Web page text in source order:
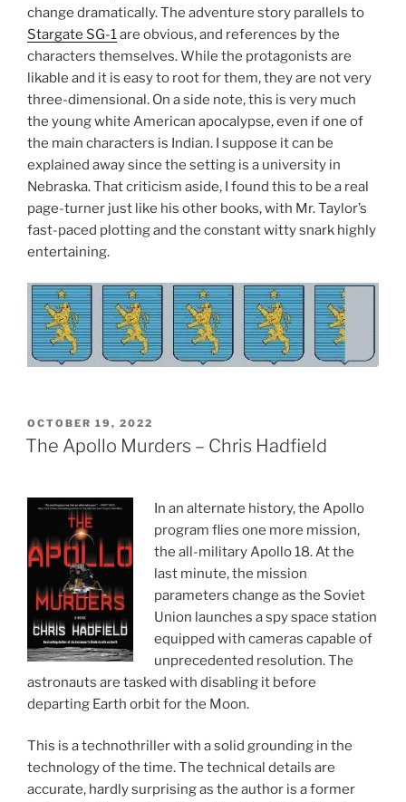
change dramatically. The adventure story parallels to
Stargate SG-1are obvious, and references by the
characters themselves. While the protagonists are
likable and it is easy to root for them, they are not very
three-dimensional. On a side note, this is very much
the young white American apocalypse, even if one of
the main characters is Indian. I suppose it can be
explained away since the setting is a university in
Nebraska. That criticism aside, I found this to be a real
page-turner just like his other books, with Mr. Taylor’s
fast-paced plotting and the constant witty snark highly
entertaining.
POSTED
ON
OCTOBER 19, 2022
The Apollo Murders – Chris Hadfield
In an alternate history, the Apollo
program flies one more mission,
the all-military Apollo 18. At the
last minute, the mission
parameters change as the Soviet
Union launches a spy space station
equipped with cameras capable of
unprecedented resolution. The
astronauts are tasked with disabling it before
departing Earth orbit for the Moon.
This is a technothriller with a solid grounding in the
technology of the time. The technical details are
accurate, hardly surprising as the author is a former